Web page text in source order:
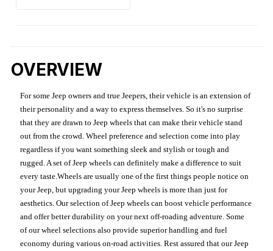
OVERVIEW
For some Jeep owners and true Jeepers, their vehicle is an extension of
their personality and a way to express themselves. So it's no surprise
that they are drawn to Jeep wheels that can make their vehicle stand
out from the crowd. Wheel preference and selection come into play
regardless if you want something sleek and stylish or tough and
rugged. A set of Jeep wheels can definitely make a difference to suit
every taste.Wheels are usually one of the first things people notice on
your Jeep, but upgrading your Jeep wheels is more than just for
aesthetics. Our selection of Jeep wheels can boost vehicle performance
and offer better durability on your next off-roading adventure. Some
of our wheel selections also provide superior handling and fuel
economy during various on-road activities. Rest assured that our Jeep